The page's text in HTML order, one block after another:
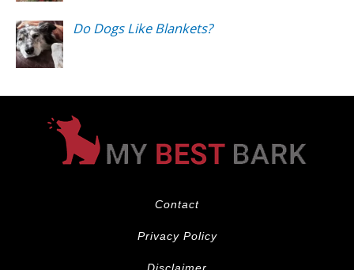
Do Dogs Like Blankets?
Contact
Privacy Policy